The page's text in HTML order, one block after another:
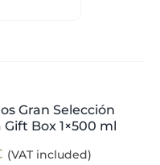
Gran Selección
Box 1×500 ml
(VAT included)